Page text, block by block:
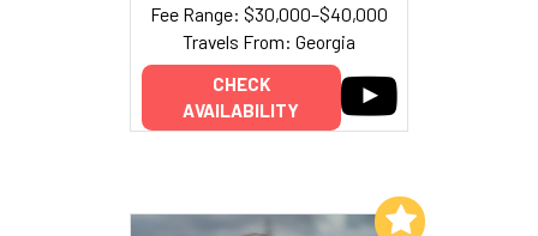
Fee Range: $30,000–$40,000
Travels From: Georgia
CHECK
AVAILABILITY
Add to My List